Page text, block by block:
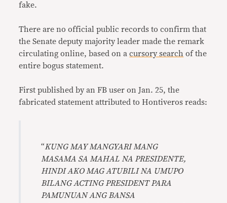
fake.
There are no official public records to confirm that
the Senate deputy majority leader made the remark
circulating online, based on acursory search of the
entire bogus statement.
First published by an FB user on Jan. 25, the
fabricated statement attributed to Hontiveros reads:
“KUNG MAY MANGYARI MANG
MASAMA SA MAHAL NA PRESIDENTE,
HINDI AKO MAG ATUBILI NA UMUPO
BILANG ACTING PRESIDENT PARA
PAMUNUAN ANG BANSA